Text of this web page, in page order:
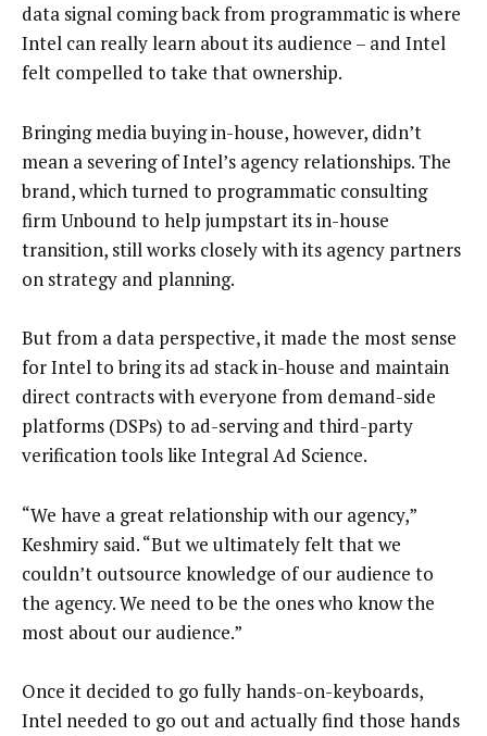
data signal coming back from programmatic is where
Intel can really learn about its audience – and Intel
felt compelled to take that ownership.
Bringing media buying in-house, however, didn’t
mean a severing of Intel’s agency relationships. The
brand, which turned to programmatic consulting
firm Unbound to help jumpstart its in-house
transition, still works closely with its agency partners
on strategy and planning.
But from a data perspective, it made the most sense
for Intel to bring its ad stack in-house and maintain
direct contracts with everyone from demand-side
platforms (DSPs) to ad-serving and third-party
verification tools like Integral Ad Science.
“We have a great relationship with our agency,”
Keshmiry said. “But we ultimately felt that we
couldn’t outsource knowledge of our audience to
the agency. We need to be the ones who know the
most about our audience.”
Once it decided to go fully hands-on-keyboards,
Intel needed to go out and actually find those hands